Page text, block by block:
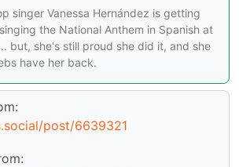
singer Vanessa Hernández is getting
the National Anthem in Spanish at
but, she's still proud she did it, and she
have her back.
post/6639321